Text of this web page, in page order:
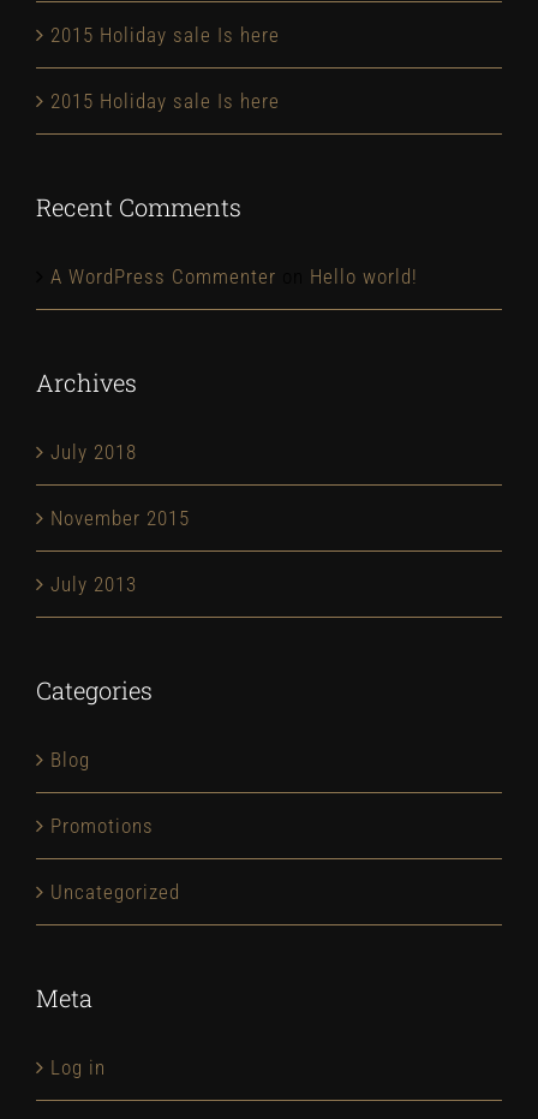
2015 Holiday sale Is here
2015 Holiday sale Is here
Recent Comments
A WordPress Commenter Hello world!
Archives
July 2018
November 2015
July 2013
Categories
Blog
Promotions
Uncategorized
Meta
Log in